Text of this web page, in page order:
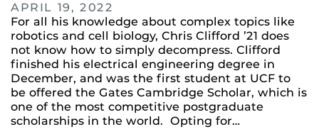
APRIL 19, 2022
For all his knowledge about complex topics like
robotics and cell biology, Chris Clifford ’21 does
not know how to simply decompress. Clifford
finished his electrical engineering degree in
December, and was the first student at UCF to
be offered the Gates Cambridge Scholar, which is
one of the most competitive postgraduate
scholarships in the world. Opting for…